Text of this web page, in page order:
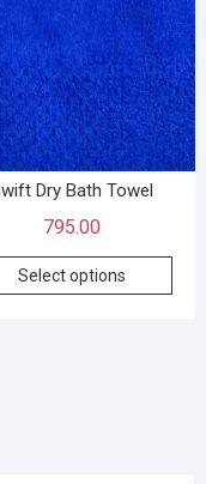
Dry Bath Towel
795.00
Select options